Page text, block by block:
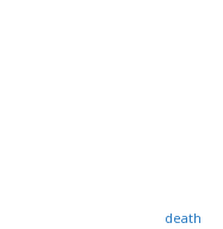
death